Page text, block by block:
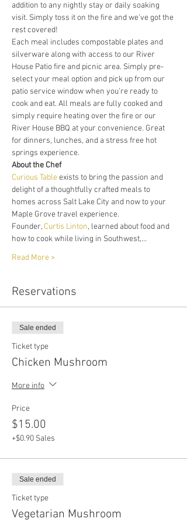
addition to any nightly stay or daily soaking
visit. Simply toss it on the fire and we've got the
rest covered!
Each meal includes compostable plates and
silverware along with access to our River
House Patio fire and picnic area. Simply pre-
select your meal option and pick up from our
patio service window when you're ready to
cook and eat. All meals are fully cooked and
simply require heating over the fire or our
River House BBQ at your convenience. Great
for dinners, lunches, and a stress free hot
springs experience.
About the Chef
Curious Table exists to bring the passion and
delight of a thoughtfully crafted meals to
homes across Salt Lake City and now to your
Maple Grove travel experience.
Founder, Curtis Linton, learned about food and
how to cook while living in Southwest,…
Read More >
Reservations
Sale ended
Ticket type
Chicken Mushroom
More info
Price
$15.00
+$0.90 Sales
Sale ended
Ticket type
Vegetarian Mushroom